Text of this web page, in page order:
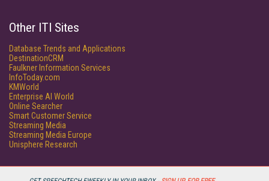
Other ITI Sites
Database Trends and Applications
DestinationCRM
Faulkner Information Services
InfoToday.com
KMWorld
Enterprise AI World
Online Searcher
Smart Customer Service
Streaming Media
Streaming Media Europe
Unisphere Research